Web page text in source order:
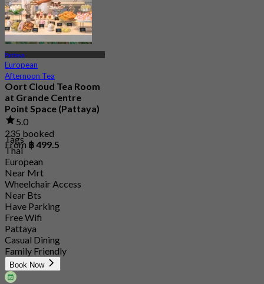
Pattaya
European
Afternoon Tea
Oort Cloud Tea Room
at Grande Centre
Point Space (Pattaya)
5.0
235 booked
From ฿ 499.5
Tags
Thai
European
Near Mrt
Wheelchair Access
Near Bts
Have Parking
Free Wifi
Pattaya
Casual Dining
Family Friendly
Book Now